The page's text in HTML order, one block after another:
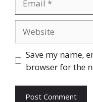
Save my name,
browser for the